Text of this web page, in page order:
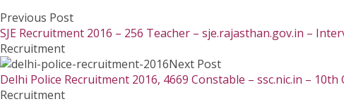
Previous Post
SJE Recruitment 2016 – 256 Teacher – sje.rajasthan.gov.in –
Recruitment
Next Post
Delhi Police Recruitment 2016, 4669 Constable – ssc.nic.in – 10th
Recruitment